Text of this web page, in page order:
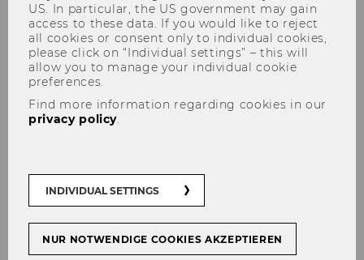
US. In particular, the US government may gain
access to these data. If you would like to reject
all cookies or consent only to individual cookies,
please click on “Individual settings” – this will
allow you to manage your individual cookie
preferences.
Find more information regarding cookies in our
privacy policy
INDIVIDUAL SETTINGS
NUR NOTWENDIGE COOKIES AKZEPTIEREN